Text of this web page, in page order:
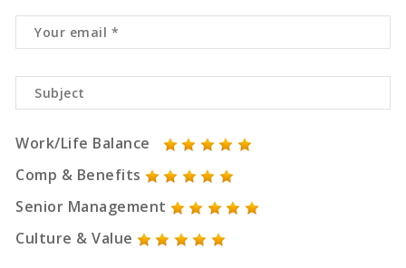
Work/Life Balance
Comp & Benefits
Senior Management
Culture & Value